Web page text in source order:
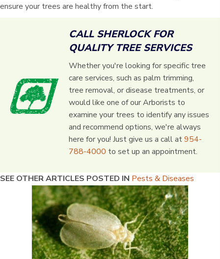
ensure your trees are healthy from the start.
CALL SHERLOCK FOR
QUALITY TREE SERVICES
Whether you're looking for specific tree
care services, such as palm trimming,
tree removal, or disease treatments, or
would like one of our Arborists to
examine your trees to identify any issues
and recommend options, we're always
here for you! Just give us a call at954-
788-4000 to set up an appointment.
SEE OTHER ARTICLES POSTED IN Pests & Diseases